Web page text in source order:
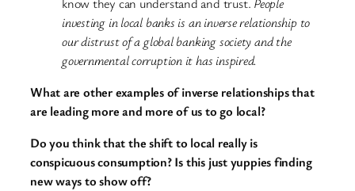
investing in local banks is an inverse relationship to
our distrust of a global banking society and the
governmental corruption it has inspired.
What are other examples of inverse relationships that
are leading more and more of us to go local?
Do you think that the shift to local really is
conspicuous consumption? Is this just yuppies finding
new ways to show off?